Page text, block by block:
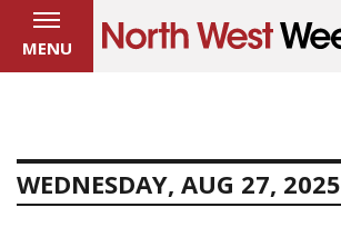
MENU
WEDNESDAY, AUG 27, 2025